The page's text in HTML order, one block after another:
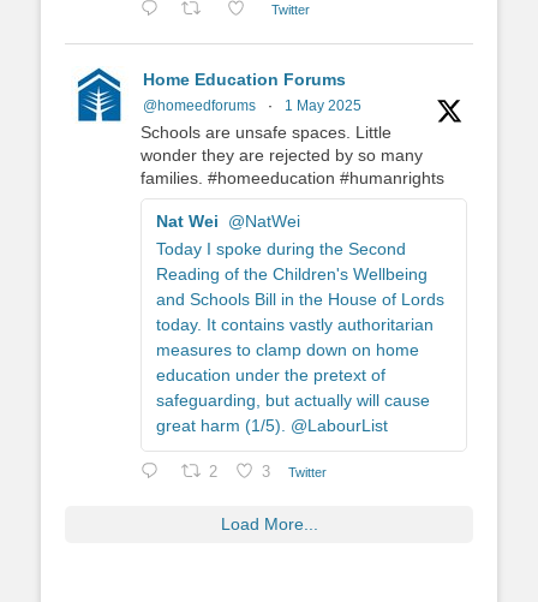
Twitter
Home Education Forums
@homeedforums · 1 May 2025
Schools are unsafe spaces. Little
wonder they are rejected by so many
families. #homeeducation #humanrights
Nat Wei
@NatWei
Today I spoke during the Second
Reading of the Children's Wellbeing
and Schools Bill in the House of Lords
today. It contains vastly authoritarian
measures to clamp down on home
education under the pretext of
safeguarding, but actually will cause
great harm (1/5). @LabourList
2 3 Twitter
Load More...